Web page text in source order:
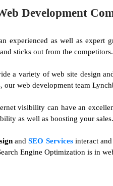
Development
experienced as well as expert
sticks out from the
a variety of web site design
our web development team
visibility can have an
as well as boosting your sales.
andSEO Servicesinteract and
Engine Optimization is in